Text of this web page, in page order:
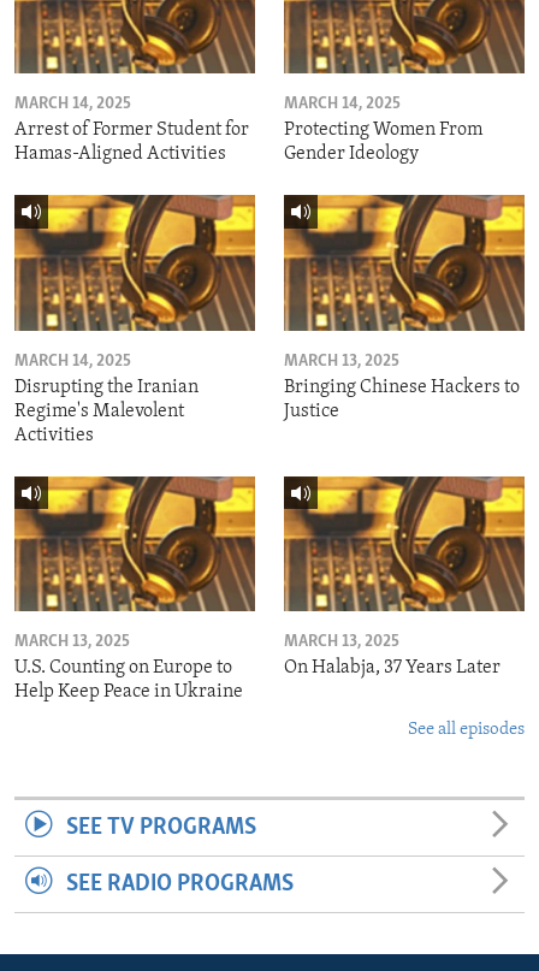
MARCH 14, 2025
Arrest of Former Student for
Hamas-Aligned Activities
MARCH 14, 2025
Protecting Women From
Gender Ideology
MARCH 14, 2025
Disrupting the Iranian
Regime's Malevolent
Activities
MARCH 13, 2025
Bringing Chinese Hackers to
Justice
MARCH 13, 2025
U.S. Counting on Europe to
Help Keep Peace in Ukraine
MARCH 13, 2025
On Halabja, 37 Years Later
See all episodes
SEE TV PROGRAMS
SEE RADIO PROGRAMS